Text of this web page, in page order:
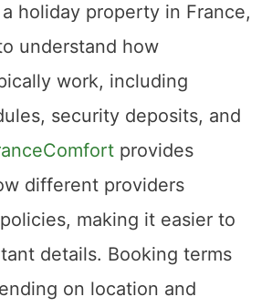
holiday property in France,
understand how
work, including
security deposits, and
provides
different providers
making it easier to
details. Booking terms
on location and